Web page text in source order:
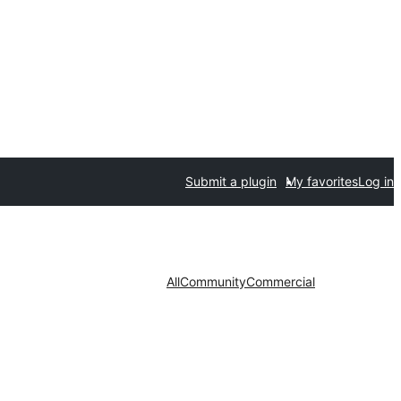
Submit a plugin My favoritesLog in
AllCommunityCommercial